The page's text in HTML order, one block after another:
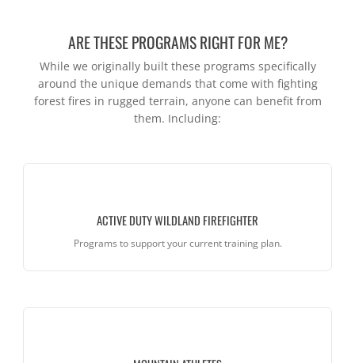
ARE THESE PROGRAMS RIGHT FOR ME?
While we originally built these programs specifically
around the unique demands that come with fighting
forest fires in rugged terrain, anyone can benefit from
them. Including:
ACTIVE DUTY WILDLAND FIREFIGHTER
Programs to support your current training plan.